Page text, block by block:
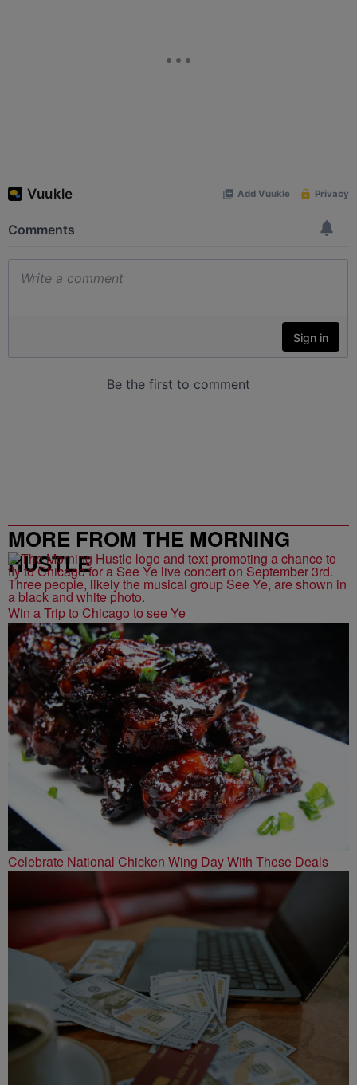
MORE FROM THE MORNING
HUSTLE
Win a Trip to Chicago to see Ye
Celebrate National Chicken Wing Day With These Deals